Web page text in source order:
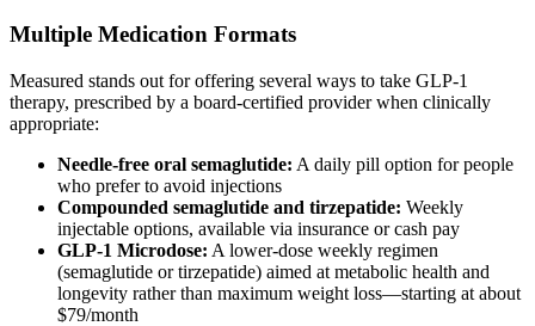
Multiple Medication Formats
Measured stands out for offering several ways to take GLP-1
therapy, prescribed by a board-certified provider when clinically
appropriate:
Needle-free oral semaglutide: A daily pill option for people
who prefer to avoid injections
Compounded semaglutide and tirzepatide: Weekly
injectable options, available via insurance or cash pay
GLP-1 Microdose: A lower-dose weekly regimen
(semaglutide or tirzepatide) aimed at metabolic health and
longevity rather than maximum weight loss—starting at about
$79/month